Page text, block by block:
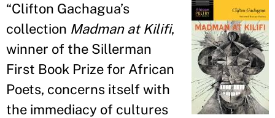
“Clifton Gachagua’s
collection Madman at Kilifi,
winner of the Sillerman
First Book Prize for African
Poets, concerns itself with
the immediacy of cultures